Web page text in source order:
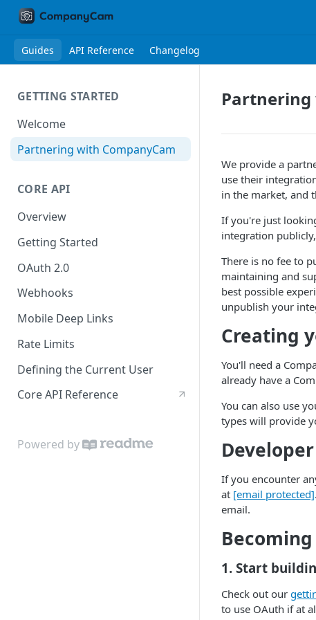
Guides API Reference Changelog
GETTING STARTED
Welcome
Partnering with CompanyCam
CORE API
Overview
Getting Started
OAuth 2.0
Webhooks
Mobile Deep Links
Rate Limits
Defining the Current User
Core API Reference
Powered by
Partnering
We provide a
use their
in the market, and
If you're just
integration
There is no fee to
maintaining and
best possible
unpublish your
Creating
You'll need a
already have a
You can also use
types will provide
If you encounter
at [email protected]
email.
1. Start
Check out our
to use OAuth if at